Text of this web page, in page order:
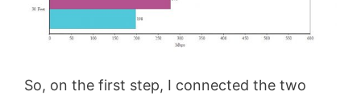
So, on the first step, I connected the two